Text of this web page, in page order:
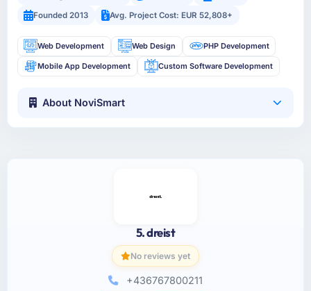
Founded 2013
Avg. Project Cost: EUR 52,808+
Web Development Web Design PHP Development
Mobile App Development Custom Software Development
About NoviSmart
5. dreist
No reviews yet
+436767800211